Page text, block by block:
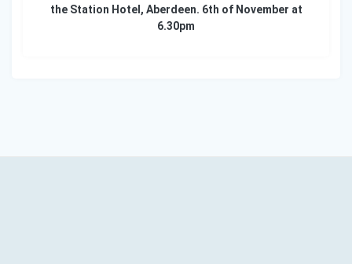
the Station Hotel, Aberdeen. 6th of November at
6.30pm